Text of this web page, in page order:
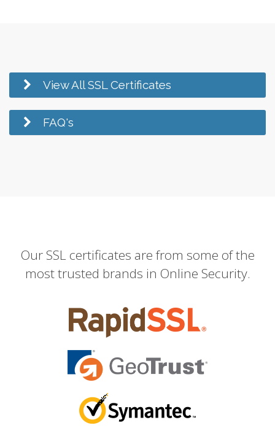
View All SSL Certificates
FAQ's
Our SSL certificates are from some of the
most trusted brands in Online Security.